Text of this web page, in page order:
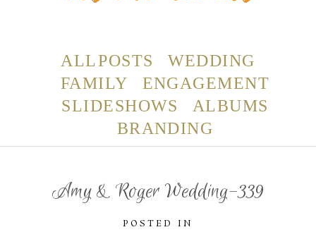
ALL POSTS
WEDDING
FAMILY
ENGAGEMENT
SLIDESHOWS
ALBUMS
BRANDING
Amy & Roger Wedding-339
POSTED IN